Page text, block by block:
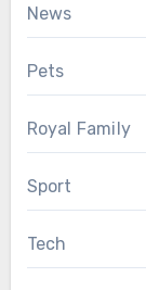
News
Pets
Royal Family
Sport
Tech